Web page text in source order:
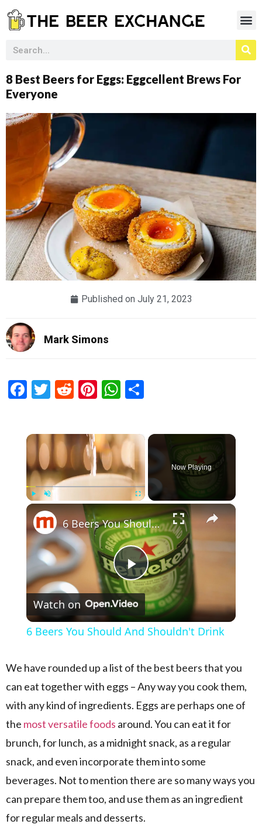
8 Best Beers for Eggs: Eggcellent Brews For
Everyone
Published on July 21, 2023
Mark Simons
Facebook
Twitter
RedditPinterest
WhatsApp
×
Now Playing
×
Play Video
6 Beers You Should And Shouldn't Drink
Watch on
6 Beers You Should And Shouldn't Drink
We have rounded up a list of the best beers that you
can eat together with eggs – Any way you cook them,
with any kind of ingredients. Eggs are perhaps one of
the most versatile foods around. You can eat it for
brunch, for lunch, as a midnight snack, as a regular
snack, and even incorporate them into some
beverages. Not to mention there are so many ways you
can prepare them too, and use them as an ingredient
for regular meals and desserts.